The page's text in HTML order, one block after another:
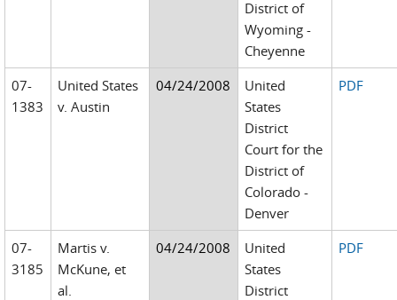
District of
Wyoming -
Cheyenne
07-
1383
United States
v. Austin
04/24/2008
United
States
District
Court for the
District of
Colorado -
Denver
PDF
07-
3185
Martis v.
McKune, et
al.
04/24/2008
United
States
District
PDF